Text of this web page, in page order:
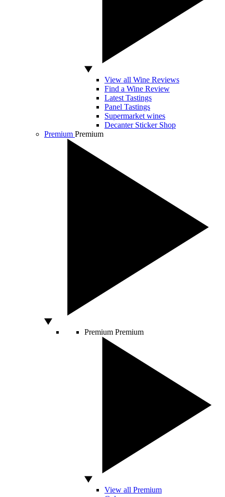
View all Wine Reviews
Find a Wine Review
Latest Tastings
Panel Tastings
Supermarket wines
Decanter Sticker Shop
Premium Premium
Premium Premium
View all Premium